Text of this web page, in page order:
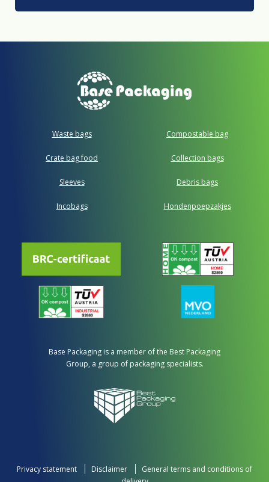
Waste bags Compostable bag
Crate bag food Collection bags
Sleeves Debris bags
Incobags Hondenpoepzakjes
Base Packaging is a member of the Best Packaging
Group, a group of packaging specialists.
Privacy statement Disclaimer
General terms and conditions of